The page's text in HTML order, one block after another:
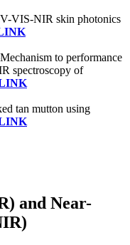
VIS-NIR skin photonics
to performance
spectroscopy of
tan mutton using
and Near-